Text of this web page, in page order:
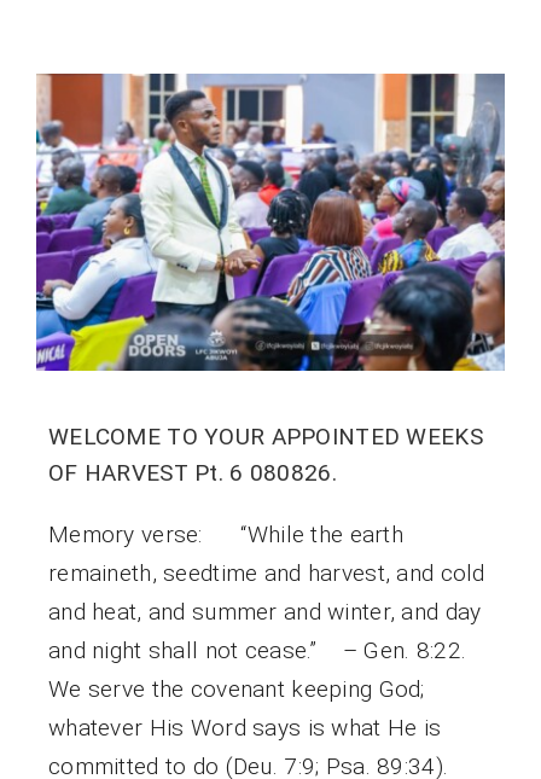
WELCOME TO YOUR APPOINTED WEEKS
OF HARVEST Pt. 6 080826.
Memory verse: “While the earth
remaineth, seedtime and harvest, and cold
and heat, and summer and winter, and day
and night shall not cease.” – Gen. 8:22.
We serve the covenant keeping God;
whatever His Word says is what He is
committed to do (Deu. 7:9; Psa. 89:34).